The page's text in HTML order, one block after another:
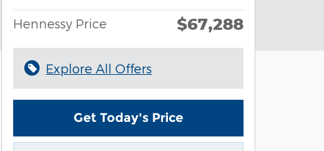
Hennessy Price $67,288
Explore All Offers
Get Today's Price